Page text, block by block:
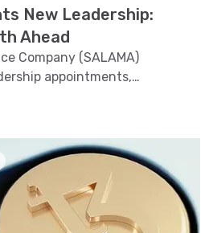
New Leadership:
Ahead
Company (SALAMA)
appointments,